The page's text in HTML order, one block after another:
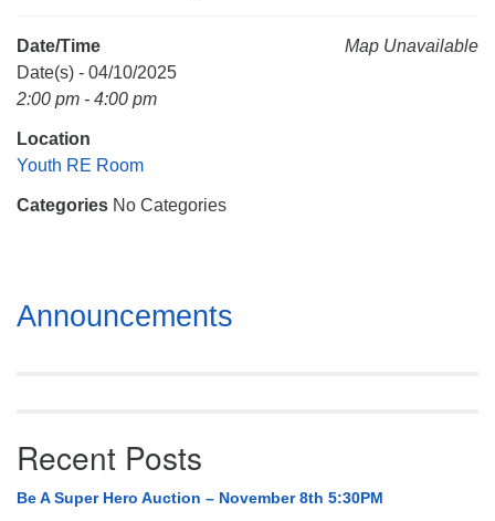
Mail To:
P. O. Box 5545
Huntsville, AL 35814
(256) 534-0508
Map Unavailable
Date/Time
Date(s) - 04/10/2025
2:00 pm - 4:00 pm
Location
Youth RE Room
Categories No Categories
Section
Navigation
Announcements
Recent Posts
Be A Super Hero Auction – November 8th 5:30PM